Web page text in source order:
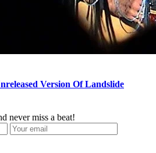
Version Of Landslide
never miss a beat!